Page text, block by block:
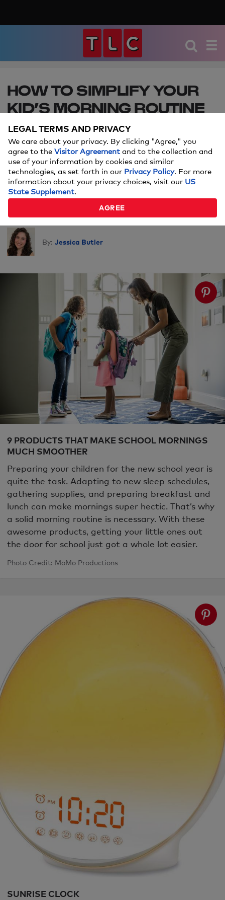
HOW TO SIMPLIFY YOUR
KID’S MORNING ROUTINE
FOR SCHOOL
These essential items will help them get out the
door and straight to class.
Price and stock could change after publish date, and we may
make money off these affiliate links.
SEPTEMBER 05, 2024
By: Jessica Butler
9 PRODUCTS THAT MAKE SCHOOL MORNINGS
MUCH SMOOTHER
Preparing your children for the new school year is
quite the task. Adapting to new sleep schedules,
gathering supplies, and preparing breakfast and
lunch can make mornings super hectic. That’s why
a solid morning routine is necessary. With these
awesome products, getting your little ones out
the door for school just got a whole lot easier.
Photo Credit: MoMo Productions
SUNRISE CLOCK
LEGAL TERMS AND PRIVACY
We care about your privacy. By clicking "Agree," you
agree to the Visitor Agreement and to the collection and
use of your information by cookies and similar
technologies, as set forth in our Privacy Policy. For more
information about your privacy choices, visit our US
State Supplement.
AGREE